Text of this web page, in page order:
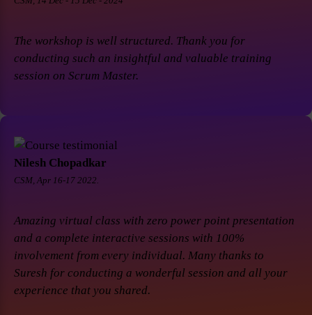
The workshop is well structured. Thank you for
conducting such an insightful and valuable training
session on Scrum Master.
Nilesh Chopadkar
CSM, Apr 16-17 2022.
Amazing virtual class with zero power point presentation
and a complete interactive sessions with 100%
involvement from every individual. Many thanks to
Suresh for conducting a wonderful session and all your
experience that you shared.